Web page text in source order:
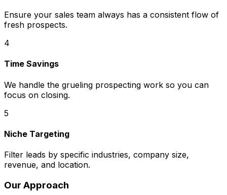
Ensure your sales team always has a consistent flow of
fresh prospects.
4
Time Savings
We handle the grueling prospecting work so you can
focus on closing.
5
Niche Targeting
Filter leads by specific industries, company size,
revenue, and location.
Our Approach